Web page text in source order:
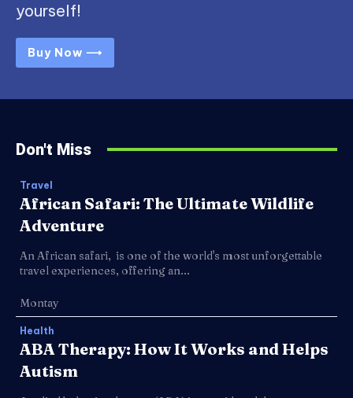
yourself!
Buy Now ⟶
Don't Miss
Travel
African Safari: The Ultimate Wildlife
Adventure
An African safari, is one of the world's most unforgettable
travel experiences, offering an...
Montay
Health
ABA Therapy: How It Works and Helps
Autism